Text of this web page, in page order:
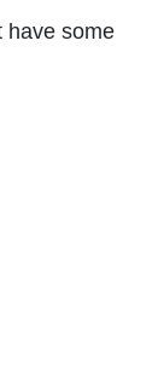
have some